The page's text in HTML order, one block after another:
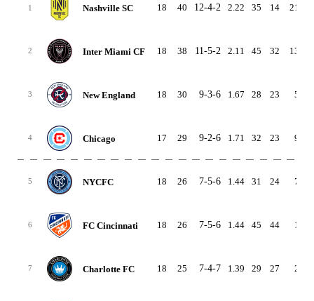
1 Nashville SC 18 40 12-4-2 2.22 35 14 21
2 Inter Miami CF 18 38 11-5-2 2.11 45 32 13
3 New England 18 30 9-3-6 1.67 28 23 5
4 Chicago 17 29 9-2-6 1.71 32 23 9
5 NYCFC 18 26 7-5-6 1.44 31 24 7
6 FC Cincinnati 18 26 7-5-6 1.44 45 44 1
7 Charlotte FC 18 25 7-4-7 1.39 29 27 2